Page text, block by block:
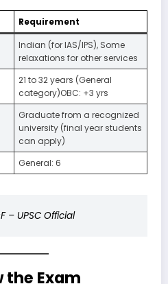
Requirement
Indian (for IAS/IPS), Some
relaxations for other services
21 to 32 years (General
category)OBC: +3 yrs
Graduate from a recognized
university (final year students
can apply)
General: 6
– UPSC Official
the Exam